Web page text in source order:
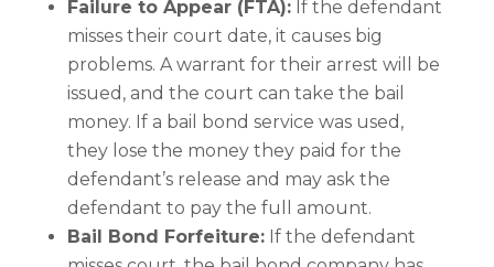
Failure to Appear (FTA):If the defendant
misses their court date, it causes big
problems. A warrant for their arrest will be
issued, and the court can take the bail
money. If a bail bond service was used,
they lose the money they paid for the
defendant’s release and may ask the
defendant to pay the full amount.
Bail Bond Forfeiture:If the defendant